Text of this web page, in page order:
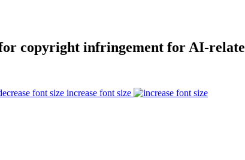
copyright infringement for AI-
increase font size